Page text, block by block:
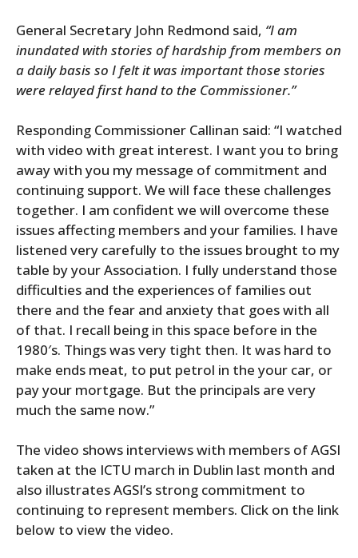
General Secretary John Redmond said, “I am
inundated with stories of hardship from members on
a daily basis so I felt it was important those stories
were relayed first hand to the Commissioner.”
Responding Commissioner Callinan said: “I watched
with video with great interest. I want you to bring
away with you my message of commitment and
continuing support. We will face these challenges
together. I am confident we will overcome these
issues affecting members and your families. I have
listened very carefully to the issues brought to my
table by your Association. I fully understand those
difficulties and the experiences of families out
there and the fear and anxiety that goes with all
of that. I recall being in this space before in the
1980′s. Things was very tight then. It was hard to
make ends meat, to put petrol in the your car, or
pay your mortgage. But the principals are very
much the same now.”
The video shows interviews with members of AGSI
taken at the ICTU march in Dublin last month and
also illustrates AGSI’s strong commitment to
continuing to represent members. Click on the link
below to view the video.